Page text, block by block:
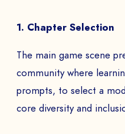
1. Chapter Selection
The main game scene
community where
prompts, to select a
core diversity and